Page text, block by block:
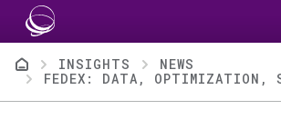
Skip to main content
BreadcrumbINSIGHTS
NEWS